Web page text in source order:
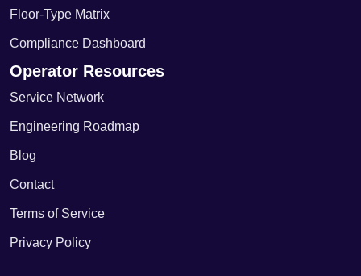
Floor-Type Matrix
Compliance Dashboard
Operator Resources
Service Network
Engineering Roadmap
Blog
Contact
Terms of Service
Privacy Policy